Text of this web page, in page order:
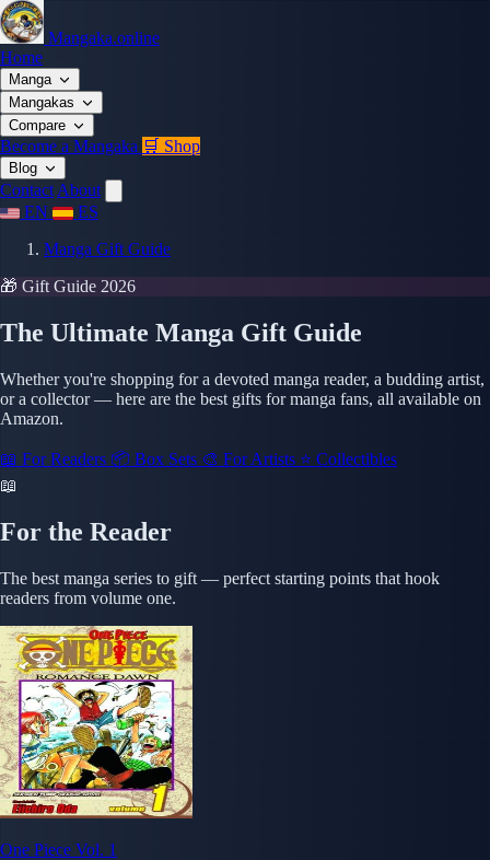
Mangaka.online
Home
Manga
Mangakas
Compare
Become a Mangaka 🛒 Shop
Blog
Contact About
EN
ES
Manga Gift Guide
🎁 Gift Guide 2026
The Ultimate Manga Gift Guide
Whether you're shopping for a devoted manga reader, a budding artist,
or a collector — here are the best gifts for manga fans, all available on
Amazon.
📖 For Readers 📦 Box Sets 🎨 For Artists ⭐ Collectibles
📖
For the Reader
The best manga series to gift — perfect starting points that hook
readers from volume one.
One Piece Vol. 1